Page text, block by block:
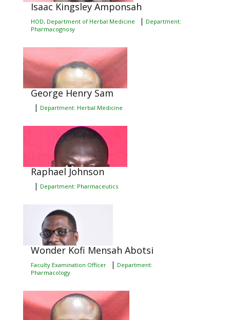
Isaac Kingsley Amponsah
HOD, Department of Herbal Medicine | Department:
Pharmacognosy
George Henry Sam
| Department: Herbal Medicine
Raphael Johnson
| Department: Pharmaceutics
Wonder Kofi Mensah Abotsi
Faculty Examination Officer | Department:
Pharmacology